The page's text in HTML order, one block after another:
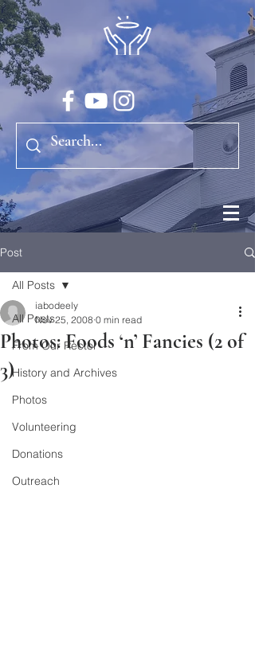
Post
All Posts
From Our Rector
History and Archives
Photos
Volunteering
Donations
Outreach
All Posts
Photos: Foods ‘n’ Fancies (2 of
3)
iabodeely
Nov 25, 2008 0 min read